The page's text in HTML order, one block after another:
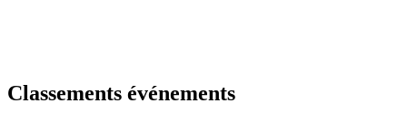
Classements événements